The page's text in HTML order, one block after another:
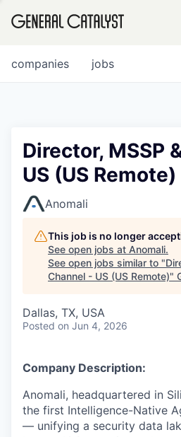
FUND
INSTITUTE
COMPANY
Content
jobs
companies
Director, MSSP
US (US Remote)
Anomali
This job is no longer
See open jobs at Anomali.
See open jobs similar to "
Channel - US (US Remote)"
Dallas, TX, USA
Posted on Jun 4, 2026
Company Description:
Anomali, headquartered in
the first Intelligence-Native
— unifying a security data